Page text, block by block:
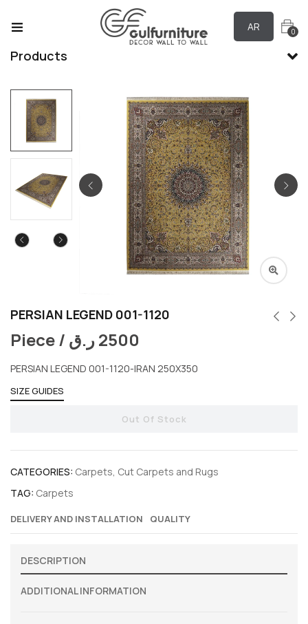
AR 0
Products
PERSIAN LEGEND 001-1120
Piece / 2500ر.ق
PERSIAN LEGEND 001-1120-IRAN 250X350
SIZE GUIDES
Out Of Stock
CATEGORIES: Carpets Cut Carpets and Rugs
TAG: Carpets
DELIVERY AND INSTALLATION QUALITY
DESCRIPTION
ADDITIONAL INFORMATION